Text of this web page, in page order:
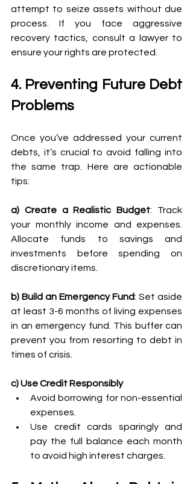
attempt to seize assets without due
process. If you face aggressive
recovery tactics, consult a lawyer to
ensure your rights are protected.
4. Preventing Future Debt
Problems
Once you’ve addressed your current
debts, it’s crucial to avoid falling into
the same trap. Here are actionable
tips:
a) Create a Realistic Budget: Track
your monthly income and expenses.
Allocate funds to savings and
investments before spending on
discretionary items.
b) Build an Emergency Fund: Set aside
at least 3-6 months of living expenses
in an emergency fund. This buffer can
prevent you from resorting to debt in
times of crisis.
c) Use Credit Responsibly
Avoid borrowing for non-essential
expenses.
Use credit cards sparingly and
pay the full balance each month
to avoid high interest charges.